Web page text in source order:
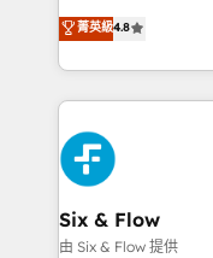
optimize the
retention—by
maximize
aun así no crecen.
no generan datos
decidir bien, y
procesos. Y así,
avanzar —un
el CRM y más con
debajo. Te acompañamos a ordenar tu operación
paso a paso, sin
buscan y pocos
菁英級4.8
Six & Flow
由 Six & Flow 提供